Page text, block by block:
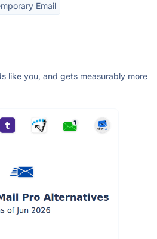
Email
like you, and gets measurably more